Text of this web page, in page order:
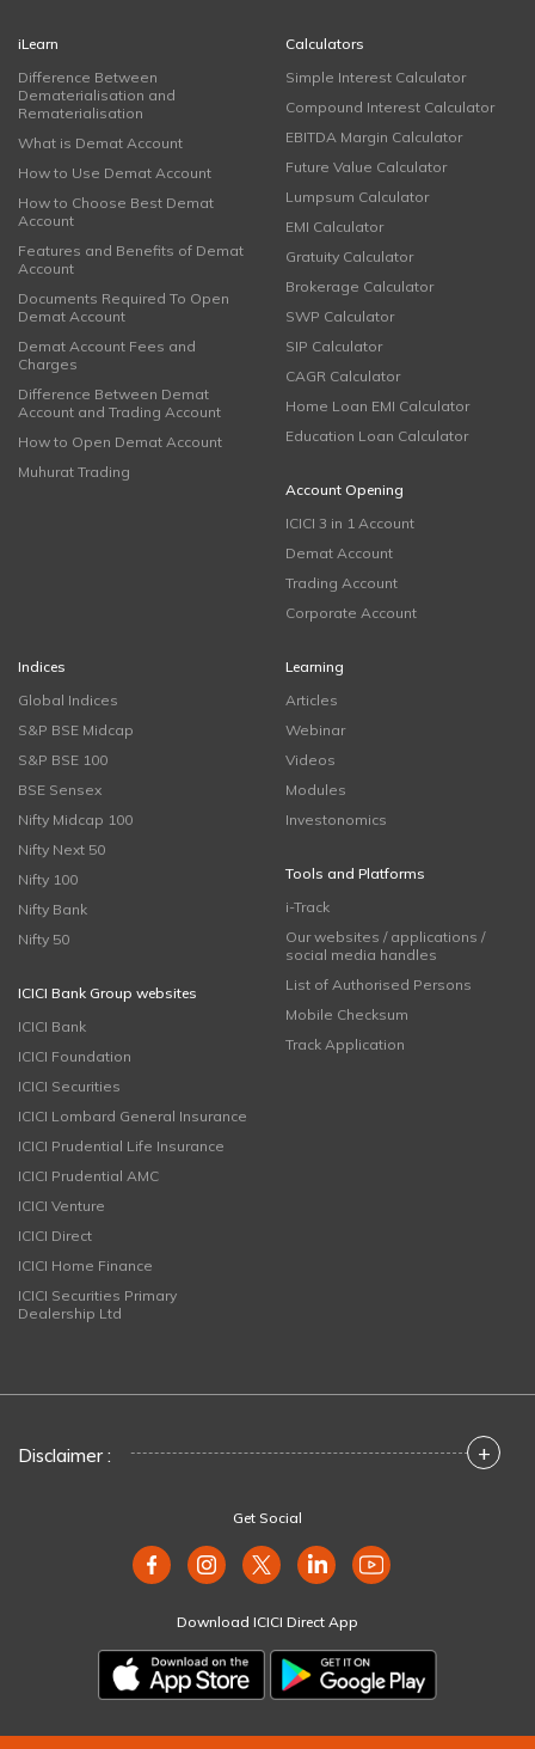
iLearn
Difference Between
Dematerialisation and
Rematerialisation
What is Demat Account
How to Use Demat Account
How to Choose Best Demat
Account
Features and Benefits of Demat
Account
Documents Required To Open
Demat Account
Demat Account Fees and
Charges
Difference Between Demat
Account and Trading Account
How to Open Demat Account
Muhurat Trading
Calculators
Simple Interest Calculator
Compound Interest Calculator
EBITDA Margin Calculator
Future Value Calculator
Lumpsum Calculator
EMI Calculator
Gratuity Calculator
Brokerage Calculator
SWP Calculator
SIP Calculator
CAGR Calculator
Home Loan EMI Calculator
Education Loan Calculator
Account Opening
ICICI 3 in 1 Account
Demat Account
Trading Account
Corporate Account
Indices
Global Indices
S&P BSE Midcap
S&P BSE 100
BSE Sensex
Nifty Midcap 100
Nifty Next 50
Nifty 100
Nifty Bank
Nifty 50
ICICI Bank Group websites
ICICI Bank
ICICI Foundation
ICICI Securities
ICICI Lombard General Insurance
ICICI Prudential Life Insurance
ICICI Prudential AMC
ICICI Venture
ICICI Direct
ICICI Home Finance
ICICI Securities Primary
Dealership Ltd
Learning
Articles
Webinar
Videos
Modules
Investonomics
Tools and Platforms
i-Track
Our websites / applications /
social media handles
List of Authorised Persons
Mobile Checksum
Track Application
Disclaimer : +
Get Social
Download ICICI Direct App